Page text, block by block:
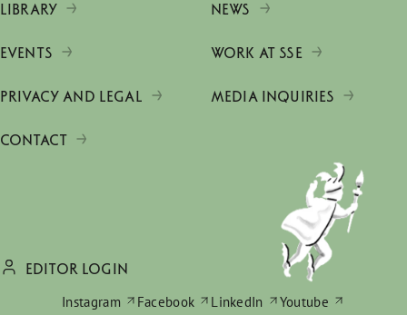
LIBRARY NEWS
EVENTS WORK AT SSE
PRIVACY AND LEGAL MEDIA INQUIRIES
CONTACT
EDITOR LOGIN
Instagram
Facebook LinkedIn Youtube